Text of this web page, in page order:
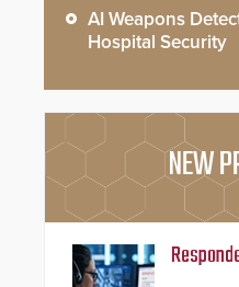
AI Weapons
Hospital Security
NEW